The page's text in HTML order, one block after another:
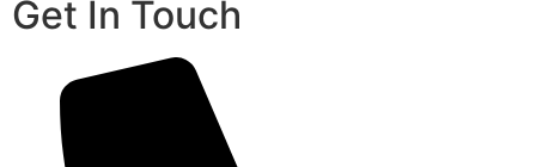
Get In Touch